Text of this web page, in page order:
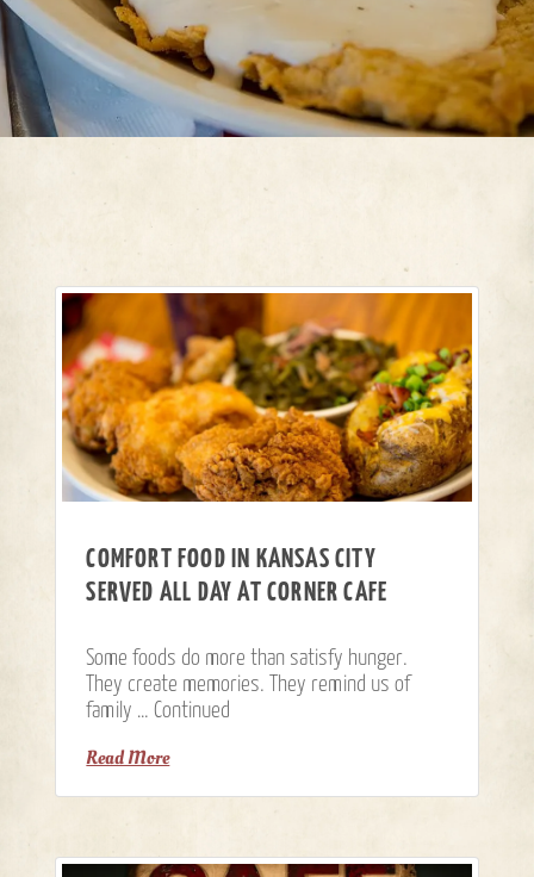
COMFORT FOOD IN KANSAS CITY
SERVED ALL DAY AT CORNER CAFE
Some foods do more than satisfy hunger.
They create memories. They remind us of
family …Continued
Read More